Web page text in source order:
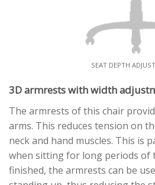
SEAT DEPTH
3D armrests with width
The armrests of this chair
arms. This reduces tension on
neck and hand muscles. This is
when sitting for long periods of
finished, the armrests can be